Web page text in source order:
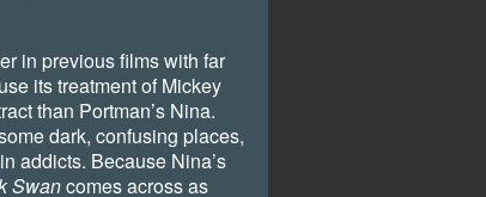
in previous films with far
its treatment of Mickey
than Portman’s Nina.
dark, confusing places,
addicts. Because Nina’s
Swancomes across as